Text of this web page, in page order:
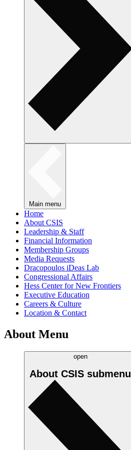
Main menu
Home
About CSIS
Leadership & Staff
Financial Information
Membership Groups
Media Requests
Dracopoulos iDeas Lab
Congressional Affairs
Hess Center for New Frontiers
Executive Education
Careers & Culture
Location & Contact
About Menu
open
About CSIS submenu